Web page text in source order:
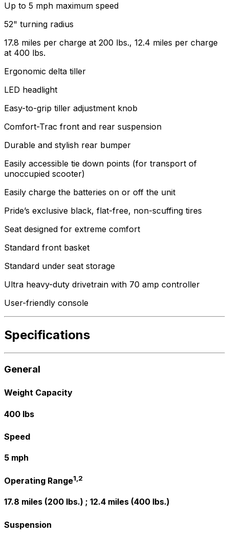
Up to 5 mph maximum speed
52" turning radius
17.8 miles per charge at 200 lbs., 12.4 miles per charge
at 400 lbs.
Ergonomic delta tiller
LED headlight
Easy-to-grip tiller adjustment knob
Comfort-Trac front and rear suspension
Durable and stylish rear bumper
Easily accessible tie down points (for transport of
unoccupied scooter)
Easily charge the batteries on or off the unit
Pride’s exclusive black, flat-free, non-scuffing tires
Seat designed for extreme comfort
Standard front basket
Standard under seat storage
Ultra heavy-duty drivetrain with 70 amp controller
User-friendly console
Specifications
General
Weight Capacity
400 lbs
Speed
5 mph
Operating Range1,2
17.8 miles (200 lbs.) ; 12.4 miles (400 lbs.)
Suspension